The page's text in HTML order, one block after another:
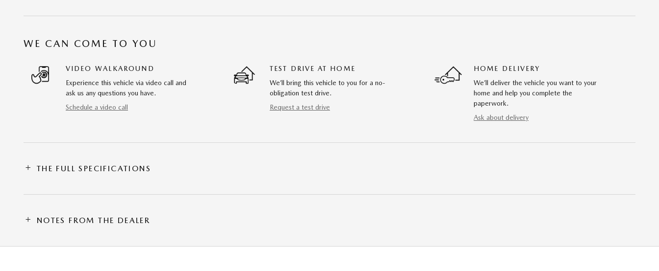
WE CAN COME TO YOU
VIDEO WALKAROUND
Experience this vehicle via video call and
ask us any questions you have.
Schedule a video call
TEST DRIVE AT HOME
We’ll bring this vehicle to you for a no-
obligation test drive.
Request a test drive
HOME DELIVERY
We’ll deliver the vehicle you want to your
home and help you complete the
paperwork.
Ask about delivery
THE FULL SPECIFICATIONS
NOTES FROM THE DEALER